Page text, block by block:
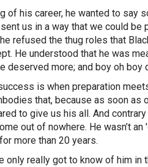
of his career, he wanted to say
us in a way that we could be
refused the thug roles that
He understood that he was
deserved more; and boy oh boy
is when preparation
that, because as soon as
to give us his all. And
out of nowhere. He wasn’t
more than 20 years.
only really got to know of him in